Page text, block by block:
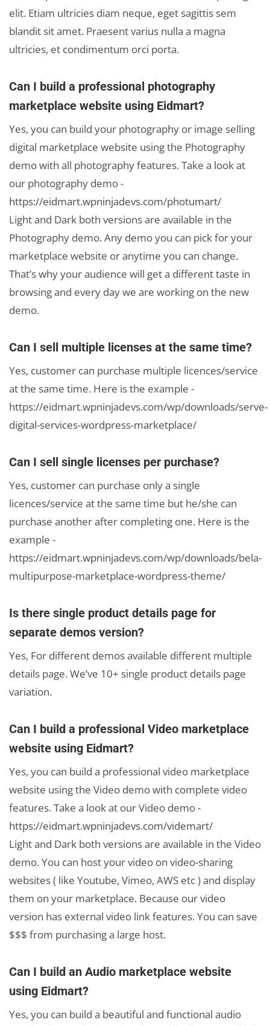
elit. Etiam ultricies diam neque, eget sagittis sem
blandit sit amet. Praesent varius nulla a magna
ultricies, et condimentum orci porta.
Can I build a professional photography
marketplace website using Eidmart?
Yes, you can build your photography or image selling
digital marketplace website using the Photography
demo with all photography features. Take a look at
our photography demo -
https://eidmart.wpninjadevs.com/photumart/
Light and Dark both versions are available in the
Photography demo. Any demo you can pick for your
marketplace website or anytime you can change.
That’s why your audience will get a different taste in
browsing and every day we are working on the new
demo.
Can I sell multiple licenses at the same time?
Yes, customer can purchase multiple licences/service
at the same time. Here is the example -
https://eidmart.wpninjadevs.com/wp/downloads/serve-
digital-services-wordpress-marketplace/
Can I sell single licenses per purchase?
Yes, customer can purchase only a single
licences/service at the same time but he/she can
purchase another after completing one. Here is the
example -
https://eidmart.wpninjadevs.com/wp/downloads/bela-
multipurpose-marketplace-wordpress-theme/
Is there single product details page for
separate demos version?
Yes, For different demos available different multiple
details page. We’ve 10+ single product details page
variation.
Can I build a professional Video marketplace
website using Eidmart?
Yes, you can build a professional video marketplace
website using the Video demo with complete video
features. Take a look at our Video demo -
https://eidmart.wpninjadevs.com/videmart/
Light and Dark both versions are available in the Video
demo. You can host your video on video-sharing
websites ( like Youtube, Vimeo, AWS etc ) and display
them on your marketplace. Because our video
version has external video link features. You can save
$$$ from purchasing a large host.
Can I build an Audio marketplace website
using Eidmart?
Yes, you can build a beautiful and functional audio